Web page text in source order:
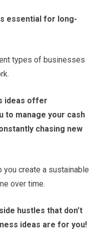
essential for long-
types of businesses
ideas offer
to manage your cash
chasing new
you create a sustainable
over time.
hustles that don’t
ideas are for you!